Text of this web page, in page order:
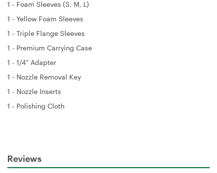
1 - Foam Sleeves (S, M, L)
1 - Yellow Foam Sleeves
1 - Triple Flange Sleeves
1 - Premium Carrying Case
1 - 1/4" Adapter
1 - Nozzle Removal Key
1 - Nozzle Inserts
1 - Polishing Cloth
Reviews